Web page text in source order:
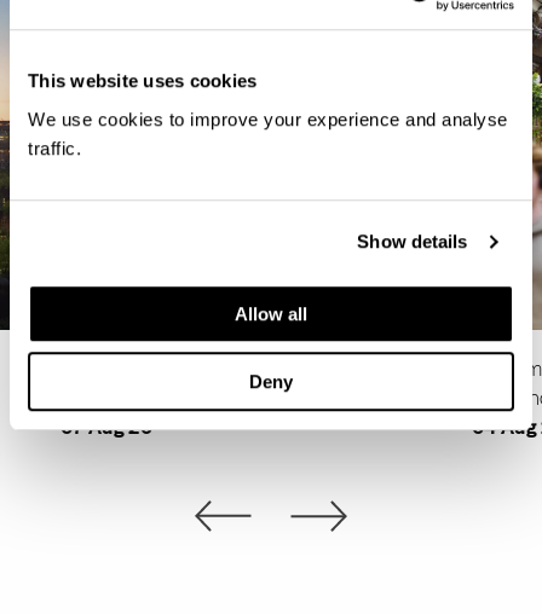
This website uses cookies
We use cookies to improve your experience and analyse
traffic.
Show details
Allow all
Deny
Why Buy a New Home Instead of Renting in
07 Aug 26
5
04 Aug